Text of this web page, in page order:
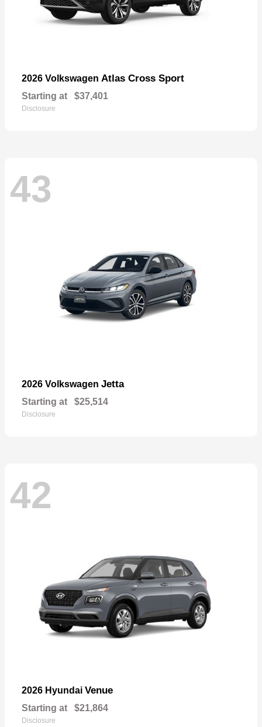
2026 Volkswagen Atlas Cross Sport
Starting at $37,401
Disclosure
43
2026 Volkswagen Jetta
Starting at $25,514
Disclosure
42
2026 Hyundai Venue
Starting at $21,864
Disclosure